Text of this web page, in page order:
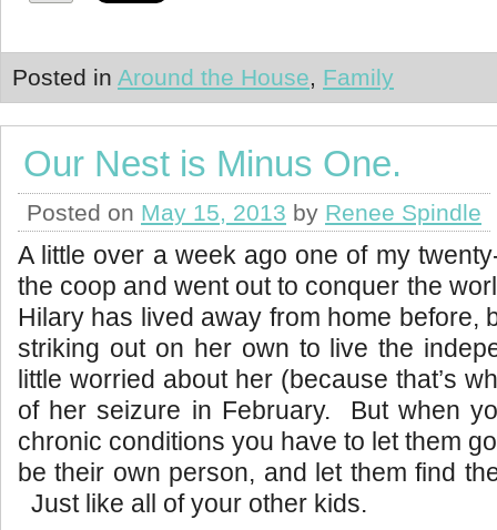
Posted in Around the House, Family
Our Nest is Minus One.
Posted on May 15, 2013 by Renee Spindle
A little over a week ago one of my
the coop and went out to conquer the
Hilary has lived away from home before,
striking out on her own to live the
little worried about her (because that’s
of her seizure in February. But when
chronic conditions you have to let them
be their own person, and let them find
Just like all of your other kids.